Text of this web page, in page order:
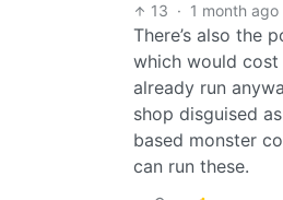
13 · 1 month ago
There’s also the
which would cost
already run
shop disguised
based monster
can run these.